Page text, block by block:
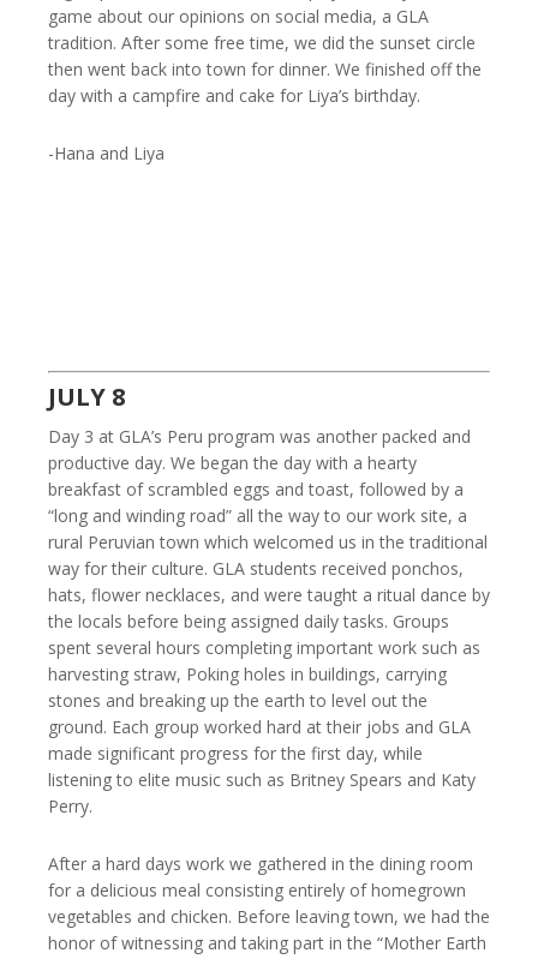
game about our opinions on social media, a GLA
tradition. After some free time, we did the sunset circle
then went back into town for dinner. We finished off the
day with a campfire and cake for Liya’s birthday.
-Hana and Liya
JULY 8
Day 3 at GLA’s Peru program was another packed and
productive day. We began the day with a hearty
breakfast of scrambled eggs and toast, followed by a
“long and winding road” all the way to our work site, a
rural Peruvian town which welcomed us in the traditional
way for their culture. GLA students received ponchos,
hats, flower necklaces, and were taught a ritual dance by
the locals before being assigned daily tasks. Groups
spent several hours completing important work such as
harvesting straw, Poking holes in buildings, carrying
stones and breaking up the earth to level out the
ground. Each group worked hard at their jobs and GLA
made significant progress for the first day, while
listening to elite music such as Britney Spears and Katy
Perry.
After a hard days work we gathered in the dining room
for a delicious meal consisting entirely of homegrown
vegetables and chicken. Before leaving town, we had the
honor of witnessing and taking part in the “Mother Earth